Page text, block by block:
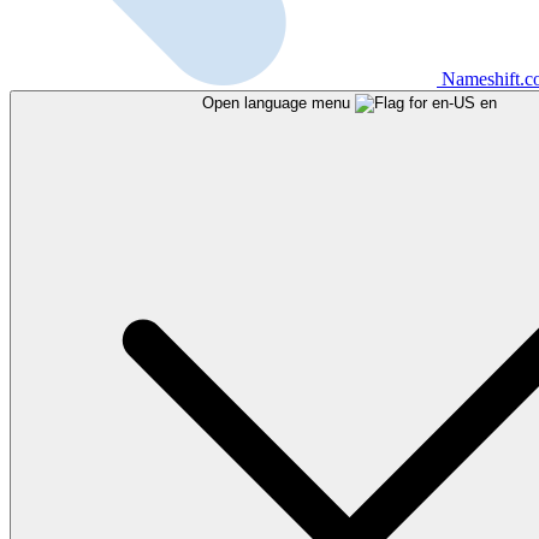
Open language menu en